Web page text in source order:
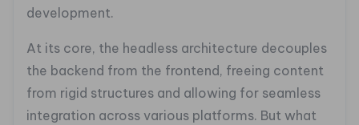
development.
At its core, the headless architecture decouples
the backend from the frontend, freeing content
from rigid structures and allowing for seamless
integration across various platforms. But what